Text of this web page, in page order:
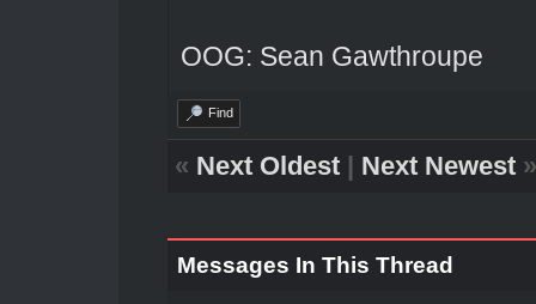
OOG: Sean Gawthroupe
Find
« Next Oldest| Next Newest»
Messages In This Thread